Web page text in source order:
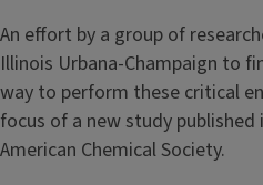
An effort by a group of
Illinois Urbana-Champaign to
way to perform these critical
focus of a new study
American Chemical Society.